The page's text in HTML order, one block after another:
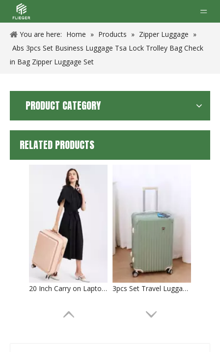
You are here: Home » Products » Zipper Luggage »
Abs 3pcs Set Business Luggage Tsa Lock Trolley Bag Check
in Bag Zipper Luggage Set
PRODUCT CATEGORY
RELATED PRODUCTS
20 Inch Carry on Laptop Luggage 24 Inch Abs Pc Check in Trolley Bag Tsa Lock Zipper Luggage 2pcs 3pcs Set Suitcase 3pcs Set Travel Luggage Abs Pc Suticase Tsa Lock High Quality Trolley Bag Check in Case